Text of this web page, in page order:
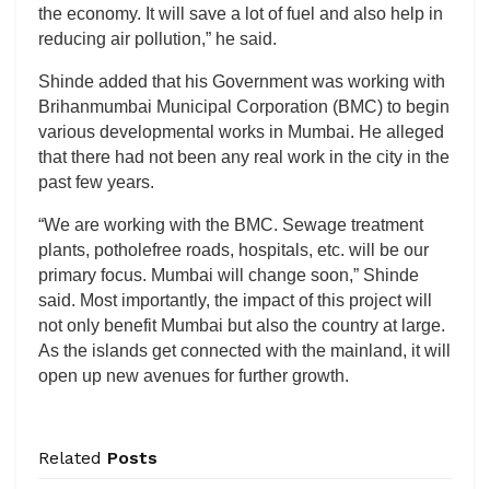
the economy. It will save a lot of fuel and also help in
reducing air pollution,” he said.
Shinde added that his Government was working with
Brihanmumbai Municipal Corporation (BMC) to begin
various developmental works in Mumbai. He alleged
that there had not been any real work in the city in the
past few years.
“We are working with the BMC. Sewage treatment
plants, potholefree roads, hospitals, etc. will be our
primary focus. Mumbai will change soon,” Shinde
said. Most importantly, the impact of this project will
not only benefit Mumbai but also the country at large.
As the islands get connected with the mainland, it will
open up new avenues for further growth.
Related Posts